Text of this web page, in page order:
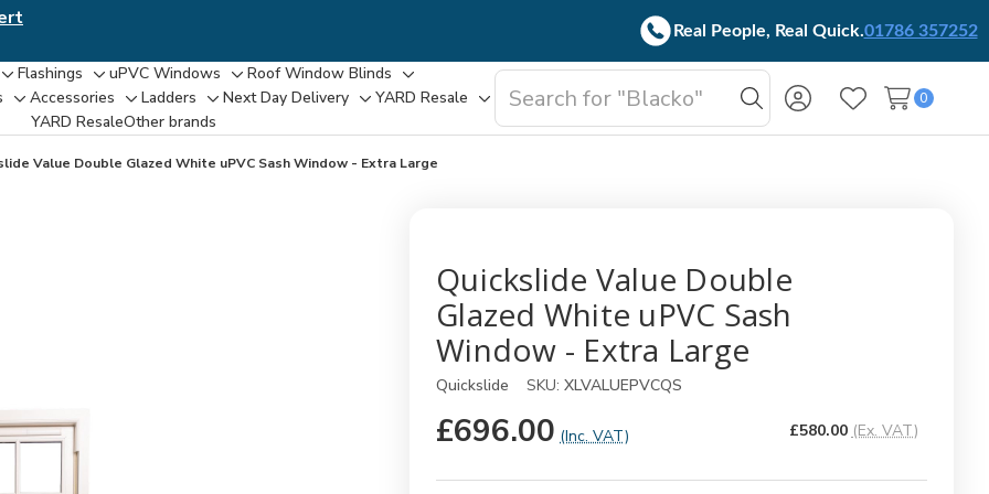
Real People, Real Quick.01786 357252
Toggle
sub-
menu
Flashings
Toggle
sub-
menu
uPVC Windows
Toggle
menu
Roof Window Blinds
Toggle
menu
Toggle
sub-
menu
Accessories
Toggle
sub-
menu
Ladders
Toggle
sub-
menu
Next Day Delivery
Toggle
sub-
menu
YARD Resale
Toggle
sub-
YARD ResaleㅤOther brands
Search
Search
Wish Lists
0
Value Double Glazed White uPVC Sash Window - Extra Large
Quickslide Value Double
Glazed White uPVC Sash
Window - Extra Large
Quickslide SKU: XLVALUEPVCQS
£696.00 (Inc. VAT) £580.00 (Ex. VAT)